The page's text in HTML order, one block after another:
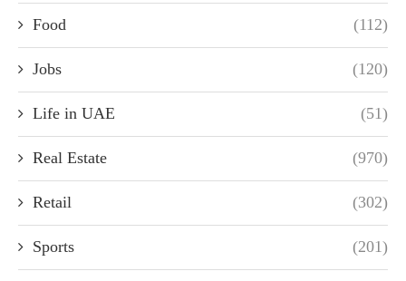
Food (112)
Jobs (120)
Life in UAE (51)
Real Estate (970)
Retail (302)
Sports (201)